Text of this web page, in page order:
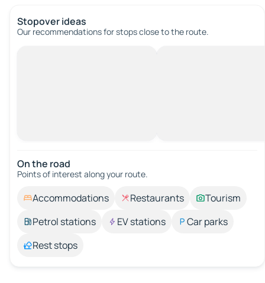
Stopover ideas
Our recommendations for stops close to the route.
On the road
Points of interest along your route.
Accommodations Restaurants
Tourism
Petrol stations
EV stations
Car parks
Rest stops